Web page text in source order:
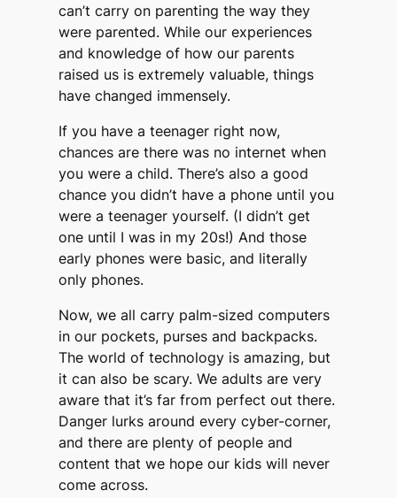
can’t carry on parenting the way they
were parented. While our experiences
and knowledge of how our parents
raised us is extremely valuable, things
have changed immensely.
If you have a teenager right now,
chances are there was no internet when
you were a child. There’s also a good
chance you didn’t have a phone until you
were a teenager yourself. (I didn’t get
one until I was in my 20s!) And those
early phones were basic, and literally
only phones.
Now, we all carry palm-sized computers
in our pockets, purses and backpacks.
The world of technology is amazing, but
it can also be scary. We adults are very
aware that it’s far from perfect out there.
Danger lurks around every cyber-corner,
and there are plenty of people and
content that we hope our kids will never
come across.